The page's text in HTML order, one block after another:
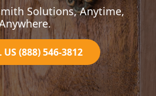
Solutions, Anytime,
(888) 546-3812